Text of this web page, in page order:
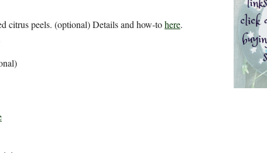
citrus peels. (optional) Details and how-tohere.